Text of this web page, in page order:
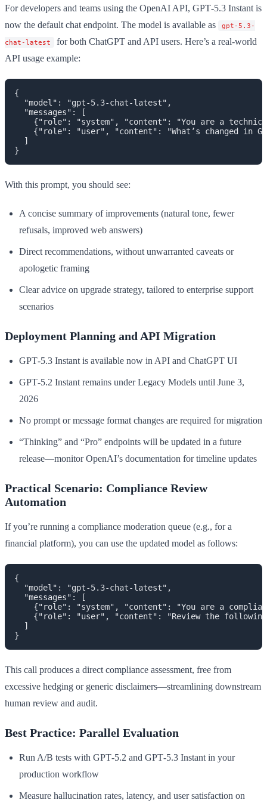
For developers and teams using the OpenAI API, GPT‑5.3 Instant is
now the default chat endpoint. The model is available as
gpt-5.3-
chat-latest
for both ChatGPT and API users. Here’s a real-world
API usage example:
{
  "model": "gpt-5.3-chat-latest",
  "messages": [
{"role": "system", "content": "You are a
{"role": "user", "content": "What’s changed in
  ]
With this prompt, you should see:
A concise summary of improvements (natural tone, fewer
refusals, improved web answers)
Direct recommendations, without unwarranted caveats or
apologetic framing
Clear advice on upgrade strategy, tailored to enterprise support
scenarios
Deployment Planning and API Migration
GPT‑5.3 Instant is available now in API and ChatGPT UI
GPT‑5.2 Instant remains under Legacy Models until June 3,
2026
No prompt or message format changes are required for migration
“Thinking” and “Pro” endpoints will be updated in a future
release—monitor OpenAI’s documentation for timeline updates
Practical Scenario: Compliance Review
Automation
If you’re running a compliance moderation queue (e.g., for a
financial platform), you can use the updated model as follows:
{
  "model": "gpt-5.3-chat-latest",
  "messages": [
{"role": "system", "content": "You are a
{"role": "user", "content": "Review the
  ]
This call produces a direct compliance assessment, free from
excessive hedging or generic disclaimers—streamlining downstream
human review and audit.
Best Practice: Parallel Evaluation
Run A/B tests with GPT‑5.2 and GPT‑5.3 Instant in your
production workflow
Measure hallucination rates, latency, and user satisfaction on